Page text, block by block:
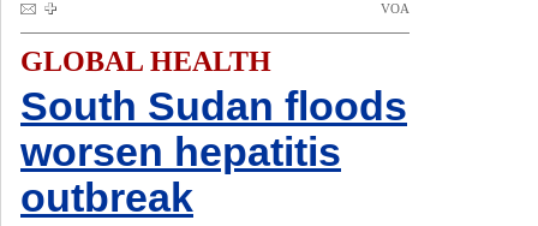
VOA
GLOBAL HEALTH
South Sudan floods
worsen hepatitis
outbreak